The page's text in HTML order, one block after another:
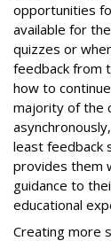
opportunities
available for
quizzes or
feedback from
how to
majority of the
least feedback
provides them
guidance to
educational
Creating more